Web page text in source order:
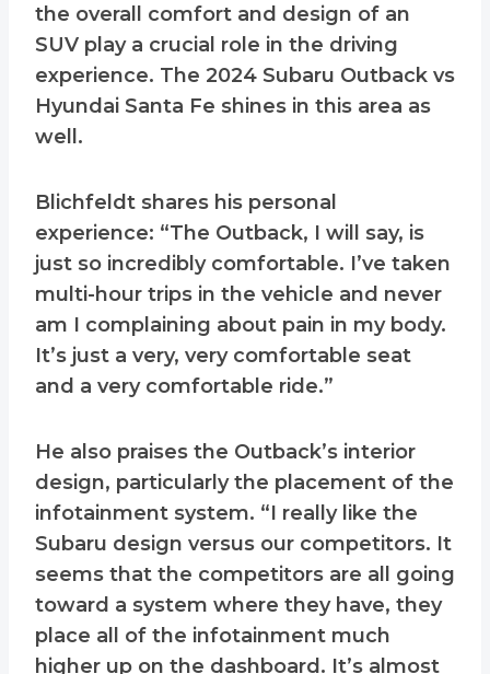
the overall comfort and design of an
SUV play a crucial role in the driving
experience. The 2024 Subaru Outback vs
Hyundai Santa Fe shines in this area as
well.
Blichfeldt shares his personal
experience: “The Outback, I will say, is
just so incredibly comfortable. I’ve taken
multi-hour trips in the vehicle and never
am I complaining about pain in my body.
It’s just a very, very comfortable seat
and a very comfortable ride.”
He also praises the Outback’s interior
design, particularly the placement of the
infotainment system. “I really like the
Subaru design versus our competitors. It
seems that the competitors are all going
toward a system where they have, they
place all of the infotainment much
higher up on the dashboard. It’s almost